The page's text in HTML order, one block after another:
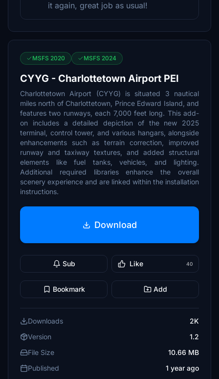
it again, great job as usual!
MSFS 2020 MSFS 2024
CYYG - Charlottetown Airport PEI
Charlottetown Airport (CYYG) is situated 3 nautical
miles north of Charlottetown, Prince Edward Island, and
features two runways, each 7,000 feet long. This add-
on includes a detailed depiction of the new 2025
terminal, control tower, and various hangars, alongside
enhancements such as terrain correction, improved
runway and taxiway textures, and added structural
elements like fuel tanks, vehicles, and lighting.
Additional required libraries enhance the overall
scenery experience and are linked within the installation
instructions.
Download
Sub Like 40
Bookmark Add
Downloads
2K
Version
1.2
File Size
10.66 MB
Published
1 year ago